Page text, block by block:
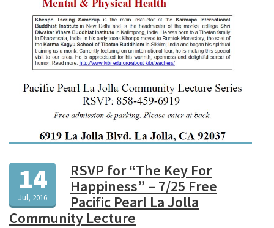
14
Jul, 2016
RSVP for “The Key For
Happiness” – 7/25 Free
Pacific Pearl La Jolla
Community Lecture